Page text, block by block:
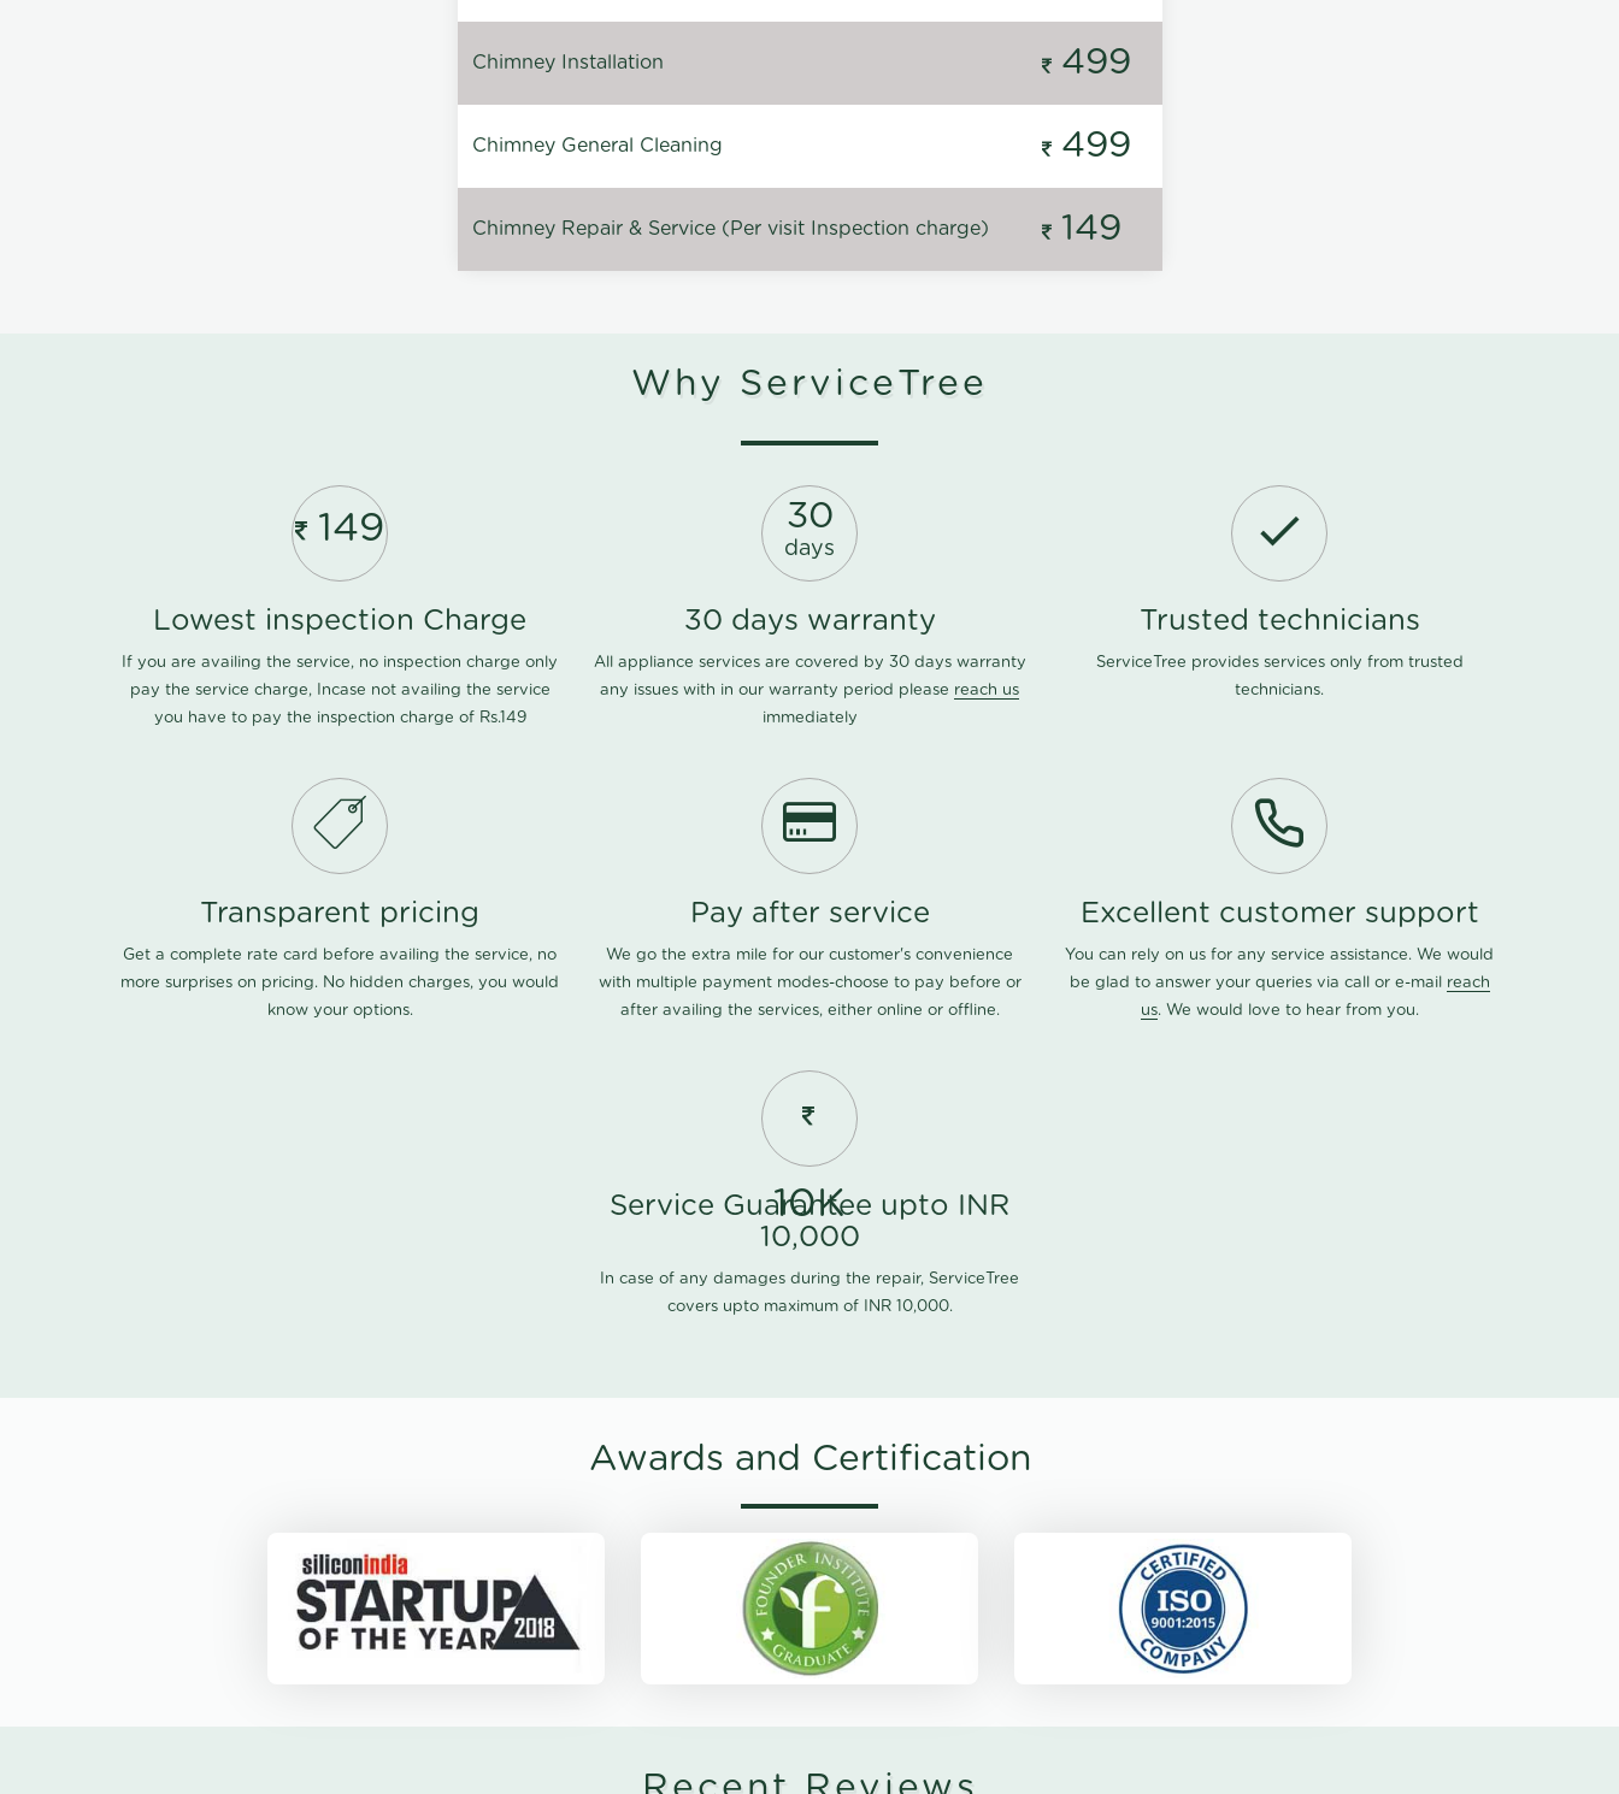
Chimney Installation 499
Chimney General Cleaning 499
Chimney Repair & Service (Per visit Inspection charge) 149
Why ServiceTree
149
Lowest inspection Charge
If you are availing the service, no inspection charge only
pay the service charge, Incase not availing the service
you have to pay the inspection charge of Rs.149
30
days
30 days warranty
All appliance services are covered by 30 days warranty
any issues with in our warranty period please reach us
immediately
Trusted technicians
ServiceTree provides services only from trusted
technicians.
Transparent pricing
Get a complete rate card before availing the service, no
more surprises on pricing. No hidden charges, you would
know your options.
Pay after service
We go the extra mile for our customer's convenience
with multiple payment modes-choose to pay before or
after availing the services, either online or offline.
Excellent customer support
You can rely on us for any service assistance. We would
be glad to answer your queries via call or e-mail reach
us. We would love to hear from you.
10K
Service Guarantee upto INR
10,000
In case of any damages during the repair, ServiceTree
covers upto maximum of INR 10,000.
Awards and Certification